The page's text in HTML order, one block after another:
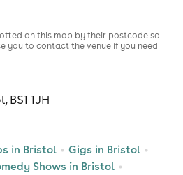
BS1 1JH
in Bristol
Gigs in Bristol
Shows in Bristol
on this map by their postcode so
you to contact the venue if you need